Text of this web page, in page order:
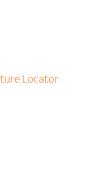
Locator